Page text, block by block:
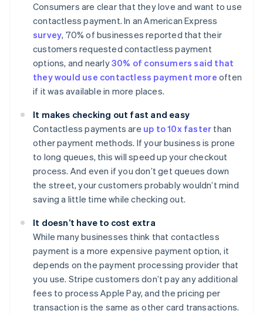
Consumers are clear that they love and want to use
contactless payment. In an American Express
survey, 70% of businesses reported that their
customers requested contactless payment
options, and nearly30% of consumers said that
they would use contactless payment more often
if it was available in more places.
It makes checking out fast and easy
Contactless payments are up to 10x faster than
other payment methods. If your business is prone
to long queues, this will speed up your checkout
process. And even if you don’t get queues down
the street, your customers probably wouldn’t mind
saving a little time while checking out.
It doesn’t have to cost extra
While many businesses think that contactless
payment is a more expensive payment option, it
depends on the payment processing provider that
you use. Stripe customers don’t pay any additional
fees to process Apple Pay, and the pricing per
transaction is the same as other card transactions.